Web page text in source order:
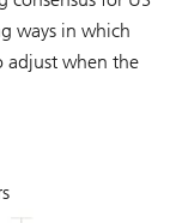
ways in which
adjust when the